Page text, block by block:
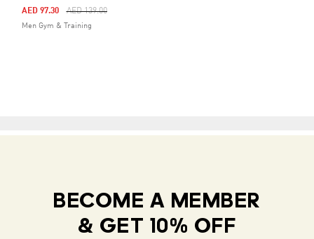
Price Reduced From
AED 139.00To
AED 97.30
Men Gym & Training
BECOME A MEMBER
& GET 10% OFF